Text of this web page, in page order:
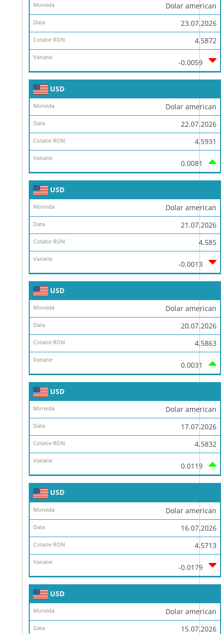
Dolar american
23.07.2026
4.5872
-0.0059
USD
Dolar american
22.07.2026
4.5931
0.0081
USD
Dolar american
21.07.2026
4.585
-0.0013
USD
Dolar american
20.07.2026
4.5863
0.0031
USD
Dolar american
17.07.2026
4.5832
0.0119
USD
Dolar american
16.07.2026
4.5713
-0.0179
USD
Dolar american
15.07.2026